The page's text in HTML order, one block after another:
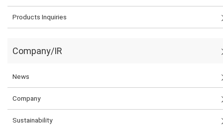
Products Inquiries
Company/IR
News
Company
Sustainability